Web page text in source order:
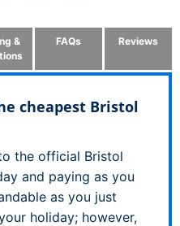
&
FAQs Reviews
cheapest Bristol
the official Bristol
and paying as you
as you just
holiday; however,